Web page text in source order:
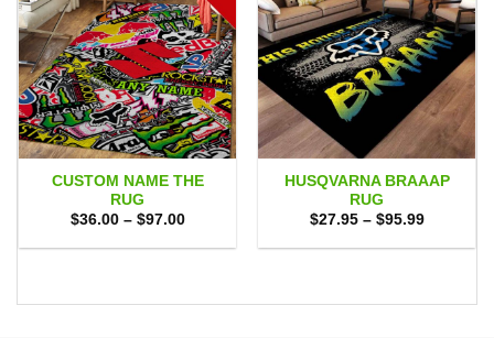
CUSTOM NAME THE
RUG
$36.00 – $97.00Price
$36.00
HUSQVARNA BRAAAP
RUG
$27.95 – $95.99Price
$27.95